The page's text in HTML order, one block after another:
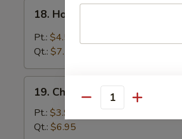
Hot
Sour
18. Hot & Sour Soup
Pt.: $4.55
Qt.: $7.55
Chicken
Noodle
Soup
19. Chicken Noodle Soup
Pt.: $3.95
Qt.: $6.95
Quantity